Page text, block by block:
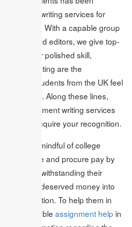
the best writing services for
a while. With a capable group
editors and editors, we give top-
value. Our polished skill,
evaluating are the
that students from the UK feel
as possible. Along these lines,
assignment writing services
UK and acquire your recognition.
earnestly mindful of college
all alone and procure pay by
notwithstanding their
their well-deserved money into
education. To help them in
is reasonable assignment help in